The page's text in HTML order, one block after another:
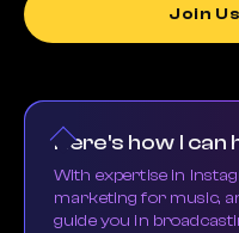
Join
Here's how I can
With expertise in
marketing for music,
guide you in